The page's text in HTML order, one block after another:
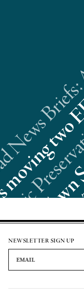
NEWSLETTER SIGN UP
Email Address